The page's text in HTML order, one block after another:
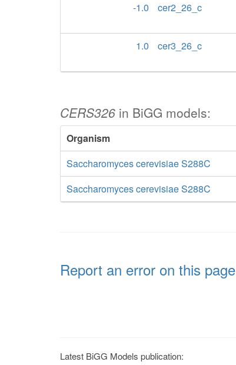
-1.0
cer2_26_c
1.0
cer3_26_c
CERS326 in BiGG models:
Organism
Saccharomyces cerevisiae S288C
Saccharomyces cerevisiae S288C
Report an error on this page
Latest BiGG Models publication: